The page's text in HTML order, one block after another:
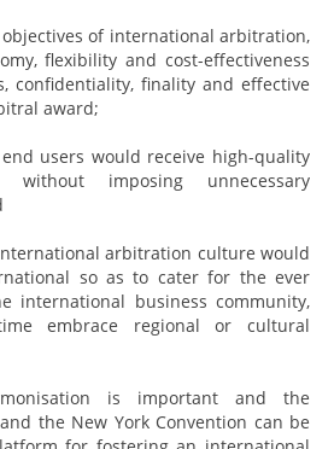
of international arbitration,
flexibility and cost-effectiveness
confidentiality, finality and effective
award;
users would receive high-quality
without imposing unnecessary
arbitration culture would
so as to cater for the ever
international business community,
embrace regional or cultural
is important and the
the New York Convention can be